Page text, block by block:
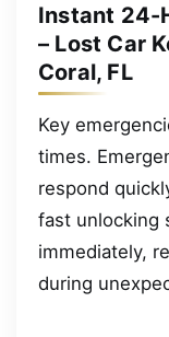
Instant 24-
– Lost Car
Coral, FL
Key
times.
respond
fast unlocking
immediately,
during